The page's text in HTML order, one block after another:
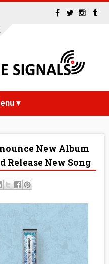
New Album
Release New Song